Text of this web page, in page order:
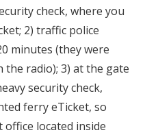
check, where you
2) traffic police
minutes (they were
radio); 3) at the gate
security check,
ferry eTicket, so
located inside